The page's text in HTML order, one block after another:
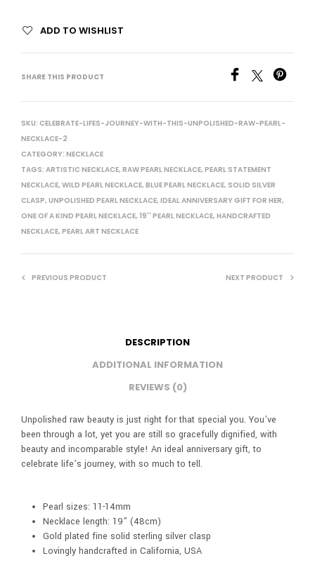
ADD TO WISHLIST
SHARE THIS PRODUCT
SKU: CELEBRATE-LIFES-JOURNEY-WITH-THIS-UNPOLISHED-RAW-PEARL-
NECKLACE-2
CATEGORY: NECKLACE
TAGS: ARTISTIC NECKLACE, RAW PEARL NECKLACE, PEARL STATEMENT
NECKLACE, WILD PEARL NECKLACE, BLUE PEARL NECKLACE, SOLID SILVER
CLASP, UNPOLISHED PEARL NECKLACE, IDEAL ANNIVERSARY GIFT FOR HER,
ONE OF A KIND PEARL NECKLACE, 19'' PEARL NECKLACE, HANDCRAFTED
NECKLACE, PEARL ART NECKLACE
PREVIOUS PRODUCT NEXT PRODUCT
DESCRIPTION
ADDITIONAL INFORMATION
REVIEWS (0)
Unpolished raw beauty is just right for that special you. You’ve
been through a lot, yet you are still so gracefully dignified, with
beauty and incomparable style! An ideal anniversary gift, to
celebrate life’s journey, with so much to tell.
Pearl sizes: 11-14mm
Necklace length: 19” (48cm)
Gold plated fine solid sterling silver clasp
Lovingly handcrafted in California, USA